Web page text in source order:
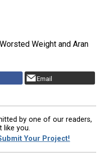
Weight and Aran
Email
by one of our readers,
like you.
Your Project!